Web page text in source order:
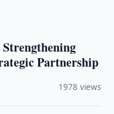
Partnership
1978 views